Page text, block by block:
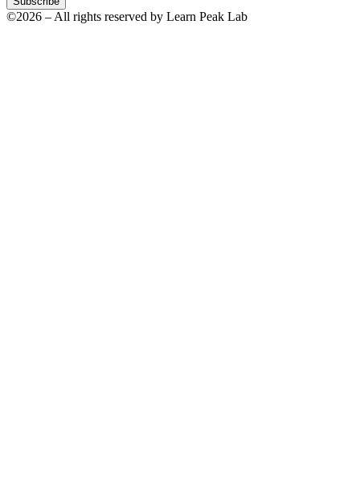
©2026 – All rights reserved by Learn Peak Lab